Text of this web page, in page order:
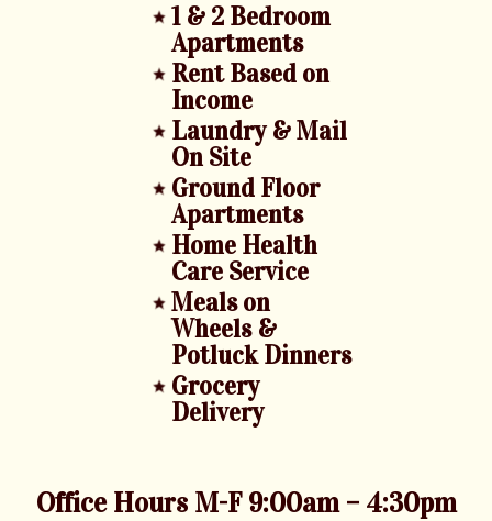
1 & 2 Bedroom
Apartments
Rent Based on
Income
Laundry & Mail
On Site
Ground Floor
Apartments
Home Health
Care Service
Meals on
Wheels &
Potluck Dinners
Grocery
Delivery
Office Hours M-F 9:00am – 4:30pm